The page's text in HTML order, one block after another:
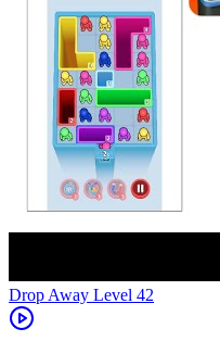
Level 42